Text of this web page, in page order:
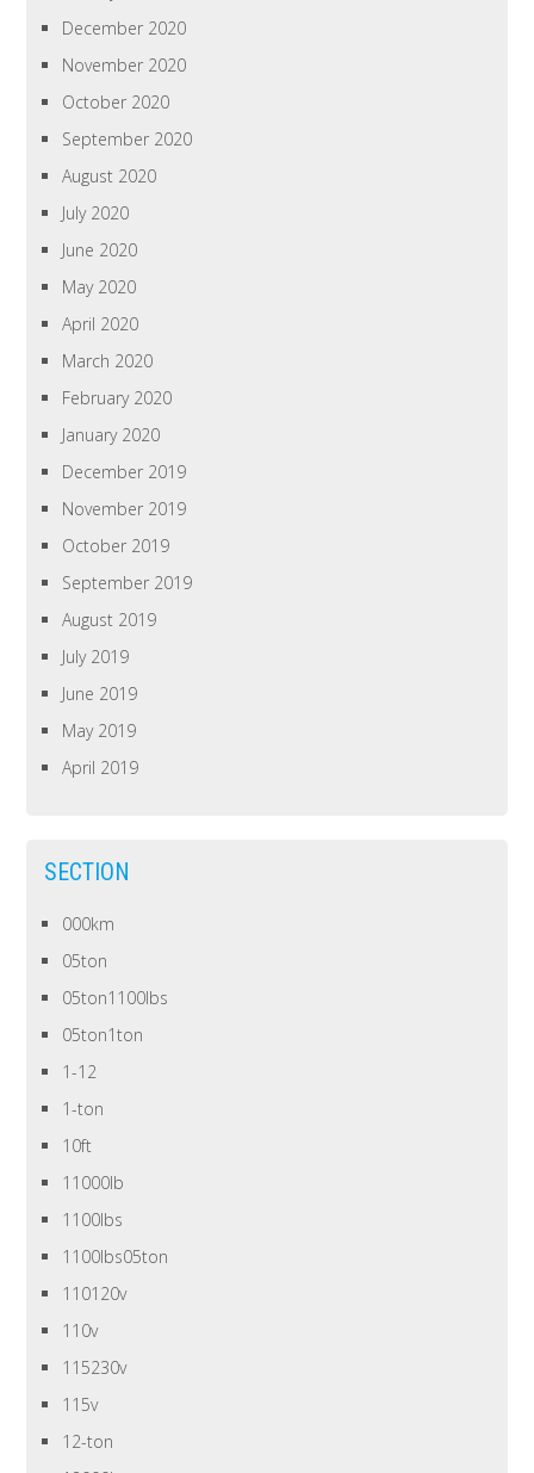
December 2020
November 2020
October 2020
September 2020
August 2020
July 2020
June 2020
May 2020
April 2020
March 2020
February 2020
January 2020
December 2019
November 2019
October 2019
September 2019
August 2019
July 2019
June 2019
May 2019
April 2019
SECTION
000km
05ton
05ton1100lbs
05ton1ton
1-12
1-ton
10ft
11000lb
1100lbs
1100lbs05ton
110120v
110v
115230v
115v
12-ton